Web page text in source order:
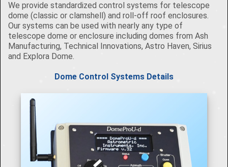
We provide standardized control systems for telescope
dome (classic or clamshell) and roll-off roof enclosures.
Our systems can be used with nearly any type of
telescope dome or enclosure including domes from Ash
Manufacturing, Technical Innovations, Astro Haven, Sirius
and Explora Dome.
Dome Control Systems Details